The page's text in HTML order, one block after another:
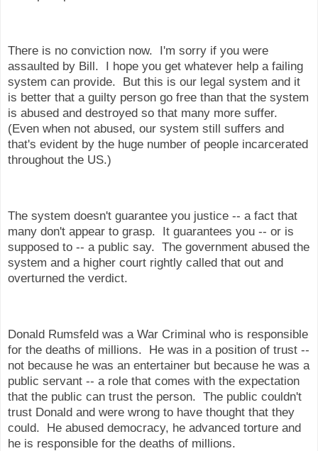
There is no conviction now. I'm sorry if you were
assaulted by Bill. I hope you get whatever help a failing
system can provide. But this is our legal system and it
is better that a guilty person go free than that the system
is abused and destroyed so that many more suffer.
(Even when not abused, our system still suffers and
that's evident by the huge number of people incarcerated
throughout the US.)
The system doesn't guarantee you justice -- a fact that
many don't appear to grasp. It guarantees you -- or is
supposed to -- a public say. The government abused the
system and a higher court rightly called that out and
overturned the verdict.
Donald Rumsfeld was a War Criminal who is responsible
for the deaths of millions. He was in a position of trust --
not because he was an entertainer but because he was a
public servant -- a role that comes with the expectation
that the public can trust the person. The public couldn't
trust Donald and were wrong to have thought that they
could. He abused democracy, he advanced torture and
he is responsible for the deaths of millions.